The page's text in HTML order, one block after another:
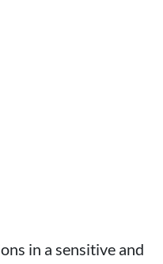
in a sensitive and